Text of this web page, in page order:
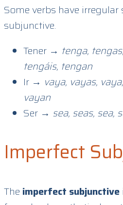
Some verbs have
subjunctive.
Tener → tenga,
tengáis, tengan
Ir → vaya, vayas,
vayan
Ser → sea, seas, sea,
Imperfect
The imperfect subjunctive